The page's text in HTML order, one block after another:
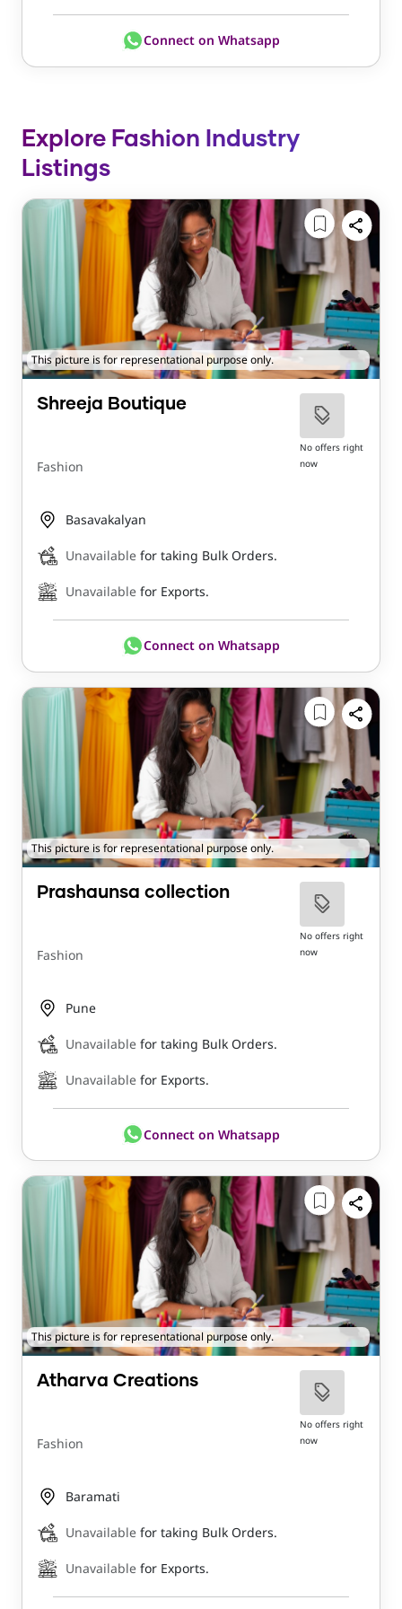
Connect on Whatsapp
Explore Fashion Industry
Listings
This picture is for representational purpose only.
Shreeja Boutique
Fashion
No offers right
now
Basavakalyan
Unavailable for taking Bulk Orders.
Unavailable for Exports.
Connect on Whatsapp
This picture is for representational purpose only.
Prashaunsa collection
Fashion
No offers right
now
Pune
Unavailable for taking Bulk Orders.
Unavailable for Exports.
Connect on Whatsapp
This picture is for representational purpose only.
Atharva Creations
Fashion
No offers right
now
Baramati
Unavailable for taking Bulk Orders.
Unavailable for Exports.